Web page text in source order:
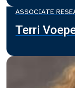
ASSOCIATE
Terri